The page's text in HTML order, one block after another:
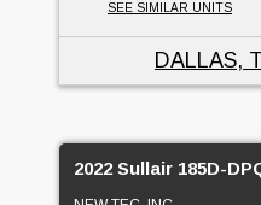
SEE SIMILAR UNITS
DALLAS,
2022 Sullair 185D-